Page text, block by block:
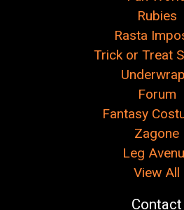
Rubies
Rasta
Trick or Treat
Forum
Fantasy
Zagone
Leg
View All
Contact